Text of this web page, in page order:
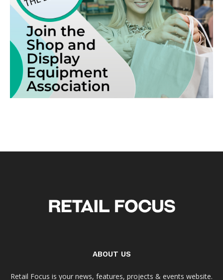
ABOUT US
Retail Focus is your news, features, projects & events website.